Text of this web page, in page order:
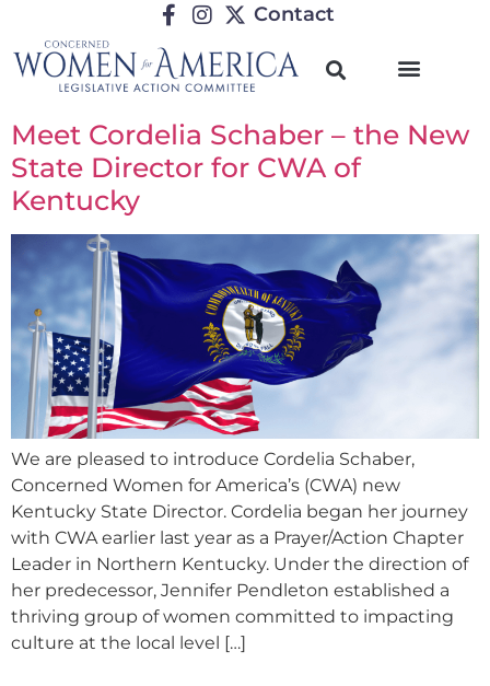
Contact
Meet Cordelia Schaber – the New
State Director for CWA of
Kentucky
We are pleased to introduce Cordelia Schaber,
Concerned Women for America’s (CWA) new
Kentucky State Director. Cordelia began her journey
with CWA earlier last year as a Prayer/Action Chapter
Leader in Northern Kentucky. Under the direction of
her predecessor, Jennifer Pendleton established a
thriving group of women committed to impacting
culture at the local level […]